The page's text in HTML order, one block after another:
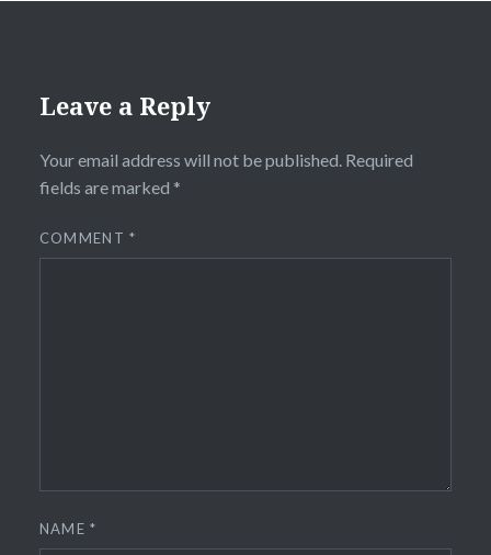
Leave a Reply
Your email address will not be published. Required
fields are marked *
COMMENT*
NAME*